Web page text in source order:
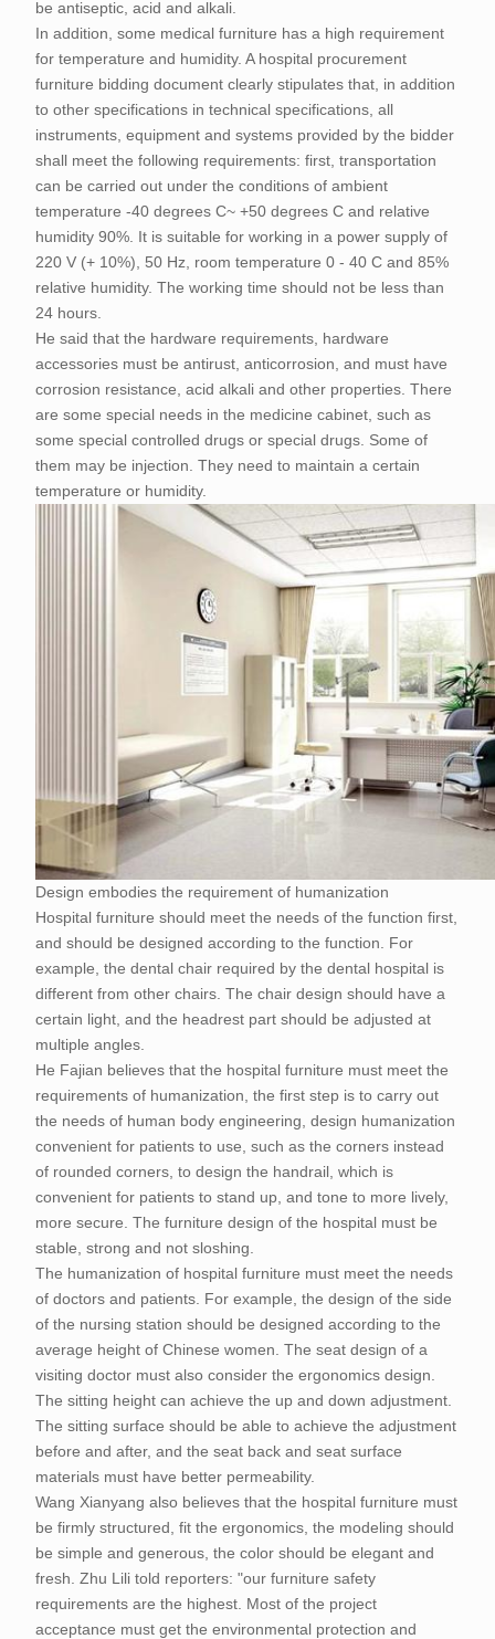
be antiseptic, acid and alkali.
In addition, some medical furniture has a high requirement
for temperature and humidity. A hospital procurement
furniture bidding document clearly stipulates that, in addition
to other specifications in technical specifications, all
instruments, equipment and systems provided by the bidder
shall meet the following requirements: first, transportation
can be carried out under the conditions of ambient
temperature -40 degrees C~ +50 degrees C and relative
humidity 90%. It is suitable for working in a power supply of
220 V (+ 10%), 50 Hz, room temperature 0 - 40 C and 85%
relative humidity. The working time should not be less than
24 hours.
He said that the hardware requirements, hardware
accessories must be antirust, anticorrosion, and must have
corrosion resistance, acid alkali and other properties. There
are some special needs in the medicine cabinet, such as
some special controlled drugs or special drugs. Some of
them may be injection. They need to maintain a certain
temperature or humidity.
Design embodies the requirement of humanization
Hospital furniture should meet the needs of the function first,
and should be designed according to the function. For
example, the dental chair required by the dental hospital is
different from other chairs. The chair design should have a
certain light, and the headrest part should be adjusted at
multiple angles.
He Fajian believes that the hospital furniture must meet the
requirements of humanization, the first step is to carry out
the needs of human body engineering, design humanization
convenient for patients to use, such as the corners instead
of rounded corners, to design the handrail, which is
convenient for patients to stand up, and tone to more lively,
more secure. The furniture design of the hospital must be
stable, strong and not sloshing.
The humanization of hospital furniture must meet the needs
of doctors and patients. For example, the design of the side
of the nursing station should be designed according to the
average height of Chinese women. The seat design of a
visiting doctor must also consider the ergonomics design.
The sitting height can achieve the up and down adjustment.
The sitting surface should be able to achieve the adjustment
before and after, and the seat back and seat surface
materials must have better permeability.
Wang Xianyang also believes that the hospital furniture must
be firmly structured, fit the ergonomics, the modeling should
be simple and generous, the color should be elegant and
fresh. Zhu Lili told reporters: "our furniture safety
requirements are the highest. Most of the project
acceptance must get the environmental protection and